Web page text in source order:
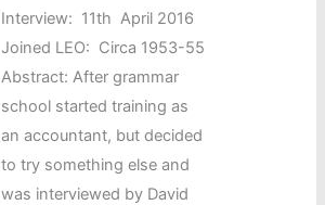
Interview: 11th April 2016
Joined LEO: Circa 1953-55
Abstract: After grammar
school started training as
an accountant, but decided
to try something else and
was interviewed by David